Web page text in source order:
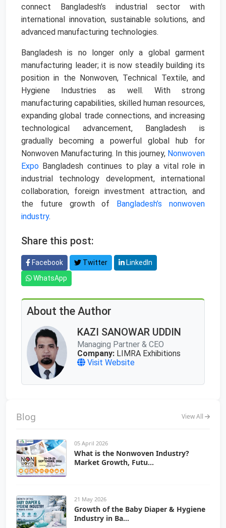
connect Bangladesh’s industrial sector with
international innovation, sustainable solutions, and
advanced manufacturing technologies.
Bangladesh is no longer only a global garment
manufacturing leader; it is now steadily building its
position in the Nonwoven, Technical Textile, and
Hygiene Industries as well. With strong
manufacturing capabilities, skilled human resources,
expanding global trade connections, and increasing
technological advancement, Bangladesh is
gradually becoming a powerful global hub for
Nonwoven Manufacturing. In this journey, Nonwoven
Expo Bangladesh continues to play a vital role in
industrial technology development, international
collaboration, foreign investment attraction, and
the future growth of
Bangladesh’s nonwoven
industry.
Share this post:
Facebook Twitter
LinkedIn
WhatsApp
About the Author
KAZI SANOWAR UDDIN
Managing Partner & CEO
Company: LIMRA Exhibitions
Visit Website
Blog View All
05 April 2026
What is the Nonwoven Industry?
Market Growth, Futu...
21 May 2026
Growth of the Baby Diaper & Hygiene
Industry in Ba...